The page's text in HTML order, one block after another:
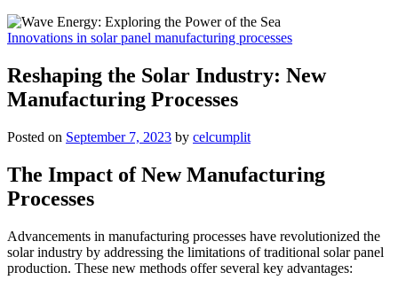
Innovations in solar panel manufacturing processes
Reshaping the Solar Industry: New
Manufacturing Processes
Posted on September 7, 2023 by celcumplit
The Impact of New Manufacturing
Processes
Advancements in manufacturing processes have revolutionized the
solar industry by addressing the limitations of traditional solar panel
production. These new methods offer several key advantages: